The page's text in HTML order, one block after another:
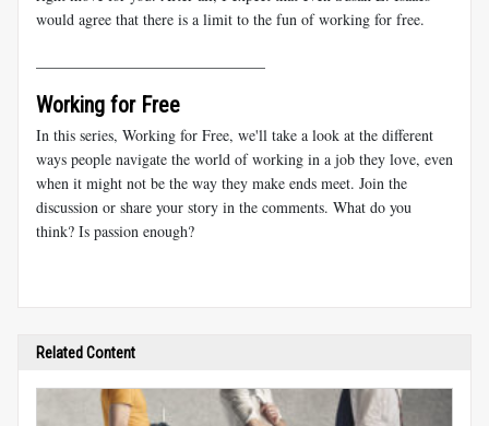
would agree that there is a limit to the fun of working for free.
Working for Free
In this series, Working for Free, we'll take a look at the different
ways people navigate the world of working in a job they love, even
when it might not be the way they make ends meet. Join the
discussion or share your story in the comments. What do you
think? Is passion enough?
Related Content